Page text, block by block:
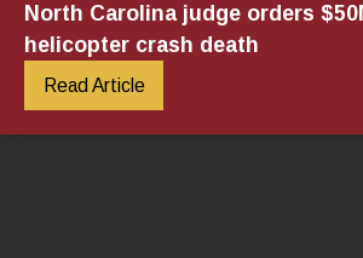
North Carolina judge orders
helicopter crash death
Read Article